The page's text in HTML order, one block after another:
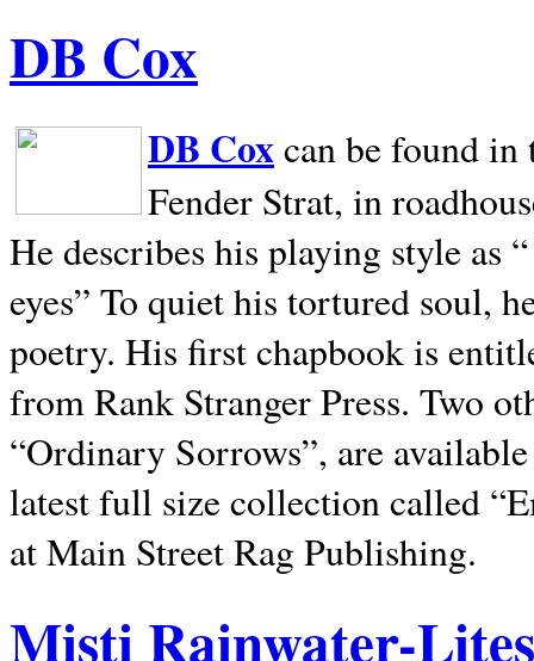
DB Cox
DB Coxcan be found in
Fender Strat, in
He describes his playing style as
eyes” To quiet his tortured soul,
poetry. His first chapbook is
from Rank Stranger Press. Two
“Ordinary Sorrows”, are
latest full size collection called
at Main Street Rag Publishing.
Misti Rainwater-Lites